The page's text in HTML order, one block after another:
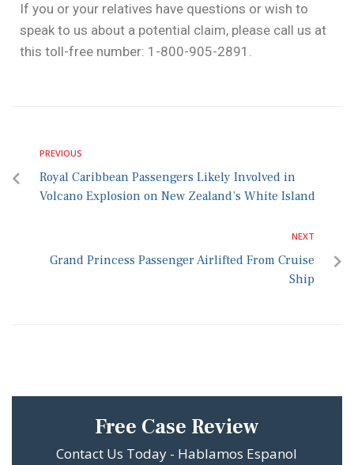
If you or your relatives have questions or wish to
speak to us about a potential claim, please call us at
this toll-free number: 1-800-905-2891.
PREVIOUS
Royal Caribbean Passengers Likely Involved in
Volcano Explosion on New Zealand’s White Island
NEXT
Grand Princess Passenger Airlifted From Cruise
Ship
Free Case Review
Contact Us Today - Hablamos Espanol